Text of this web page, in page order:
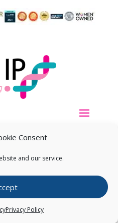
Consent
and our service.
Privacy Policy
IP. All Rights Reserved.Privacy